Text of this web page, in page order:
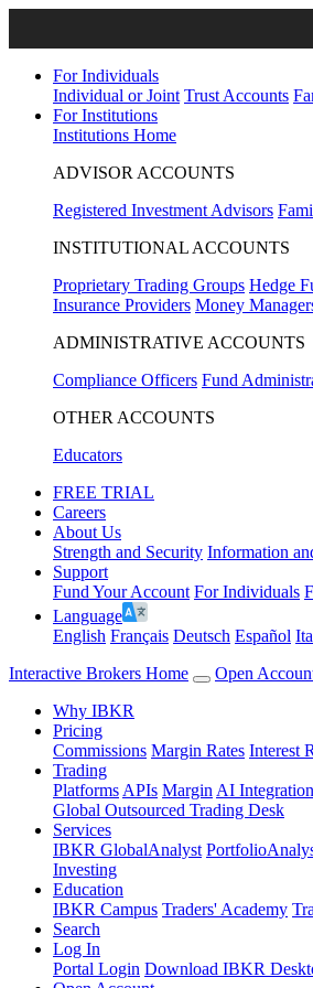
For Individuals
Individual or Joint Trust Accounts
For Institutions
Institutions Home
ADVISOR ACCOUNTS
Registered Investment Advisors
INSTITUTIONAL ACCOUNTS
Proprietary Trading Groups Hedge
Insurance Providers Money
ADMINISTRATIVE ACCOUNTS
Compliance Officers Fund
OTHER ACCOUNTS
Educators
FREE TRIAL
Careers
About Us
Strength and Security Information
Support
Fund Your Account For Individuals
Language
English Français Deutsch Español
Interactive Brokers Home
Open
Why IBKR
Pricing
Commissions Margin Rates Interest
Trading
Platforms APIs Margin AI Integration
Global Outsourced Trading Desk
Services
IBKR GlobalAnalyst
Investing
Education
IBKR Campus Traders' Academy
Search
Log In
Portal Login Download IBKR